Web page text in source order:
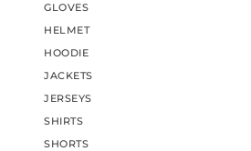
GLOVES
HELMET
HOODIE
JACKETS
JERSEYS
SHIRTS
SHORTS